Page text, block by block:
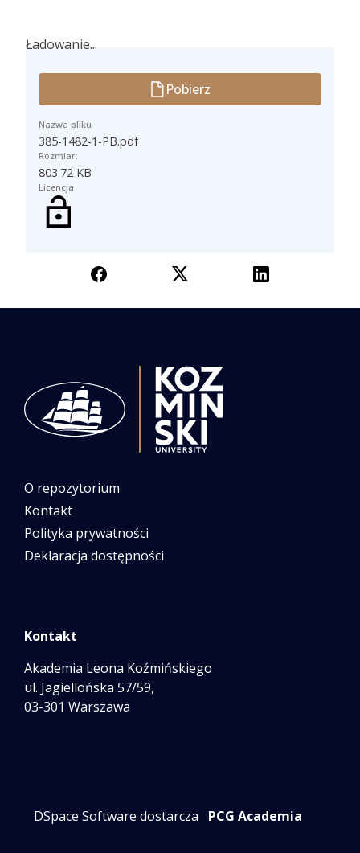
Ładowanie...
Ładowanie...
Pobierz
Nazwa pliku
385-1482-1-PB.pdf
Rozmiar:
803.72 KB
Licencja
O repozytorium
Kontakt
Polityka prywatności
Deklaracja dostępności
Kontakt
Akademia Leona Koźmińskiego
ul. Jagiellońska 57/59,
03-301 Warszawa
DSpace Software dostarcza PCG Academia